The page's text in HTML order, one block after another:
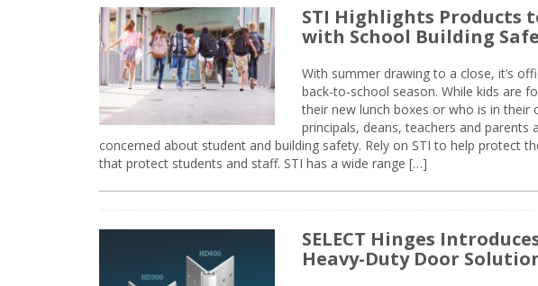
STI Highlights Products
with School Building
With summer drawing to a close, it’s
back-to-school season. While kids are
their new lunch boxes or who is in their
principals, deans, teachers and parents
concerned about student and building safety. Rely on STI to help protect
that protect students and staff. STI has a wide range […]
SELECT Hinges
Heavy-Duty Door